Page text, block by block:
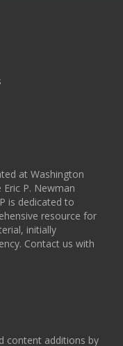
at Washington
P. Newman
is dedicated to
resource for
initially
Contact us with
content additions by